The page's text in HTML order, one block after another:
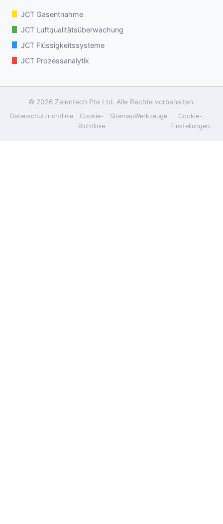
JCT Gasentnahme
JCT Luftqualitätsüberwachung
JCT Flüssigkeitssysteme
JCT Prozessanalytik
© 2026 Zelentech Pte Ltd. Alle Rechte vorbehalten.
Datenschutzrichtlinie
Cookie-
Richtlinie
SitemapWerkzeuge
Cookie-
Einstellungen